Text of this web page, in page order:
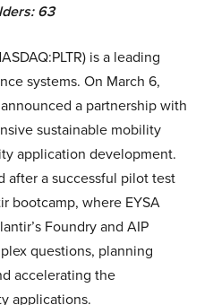
63
is a leading
systems. On March 6,
a partnership with
sustainable mobility
application development.
after a successful pilot test
bootcamp, where EYSA
Foundry and AIP
questions, planning
accelerating the
applications.